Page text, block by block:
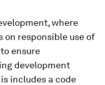
where
on responsible use of
ensure
development
includes a code